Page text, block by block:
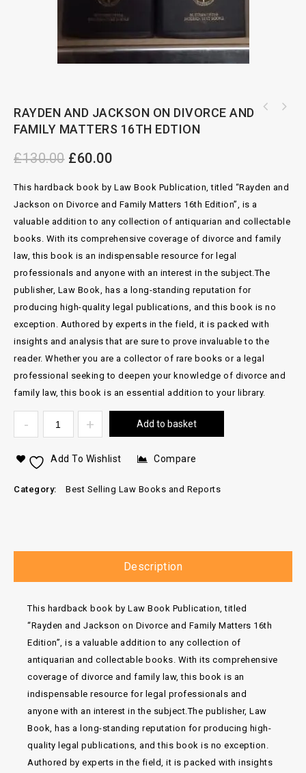
RAYDEN AND JACKSON ON DIVORCE AND
FAMILY MATTERS 16TH EDTION
£130.00 £60.00
This hardback book by Law Book Publication, titled “Rayden and
Jackson on Divorce and Family Matters 16th Edition”, is a
valuable addition to any collection of antiquarian and collectable
books. With its comprehensive coverage of divorce and family
law, this book is an indispensable resource for legal
professionals and anyone with an interest in the subject.The
publisher, Law Book, has a long-standing reputation for
producing high-quality legal publications, and this book is no
exception. Authored by experts in the field, it is packed with
insights and analysis that are sure to prove invaluable to the
reader. Whether you are a collector of rare books or a legal
professional seeking to deepen your knowledge of divorce and
family law, this book is an essential addition to your library.
Add to basket
Add To Wishlist Compare
Category: Best Selling Law Books and Reports
Description
This hardback book by Law Book Publication, titled
“Rayden and Jackson on Divorce and Family Matters 16th
Edition”, is a valuable addition to any collection of
antiquarian and collectable books. With its comprehensive
coverage of divorce and family law, this book is an
indispensable resource for legal professionals and
anyone with an interest in the subject.The publisher, Law
Book, has a long-standing reputation for producing high-
quality legal publications, and this book is no exception.
Authored by experts in the field, it is packed with insights